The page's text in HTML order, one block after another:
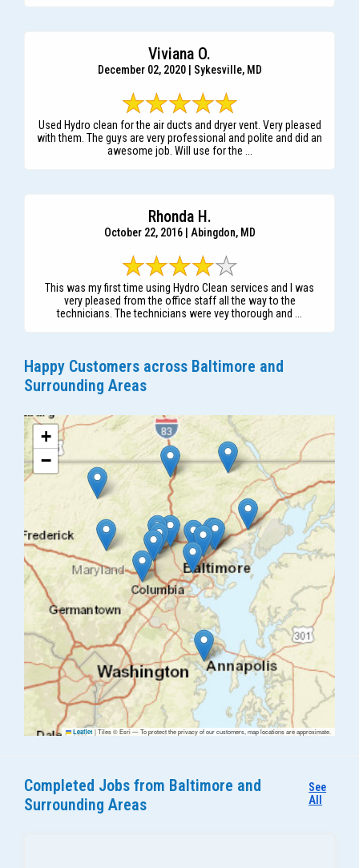
Viviana O.
December 02, 2020 | Sykesville, MD
Used Hydro clean for the air ducts and dryer vent. Very pleased
with them. The guys are very professional and polite and did an
awesome job. Will use for the ...
Rhonda H.
October 22, 2016 | Abingdon, MD
This was my first time using Hydro Clean services and I was
very pleased from the office staff all the way to the
technicians. The technicians were vey thorough and ...
Happy Customers across Baltimore and
Surrounding Areas
+
−
Leaflet |Tiles © Esri — To protect the privacy of our customers, map locations are approximate.
Completed Jobs from Baltimore and
Surrounding Areas
See
All